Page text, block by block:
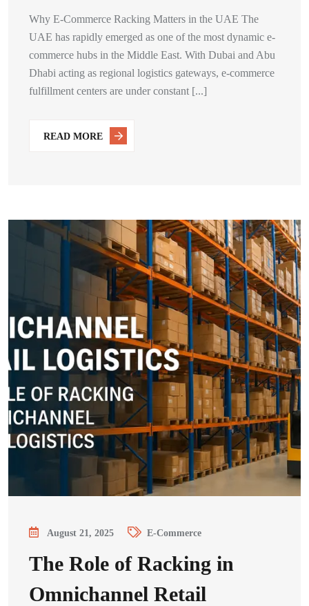
Why E-Commerce Racking Matters in the UAE The
UAE has rapidly emerged as one of the most dynamic e-
commerce hubs in the Middle East. With Dubai and Abu
Dhabi acting as regional logistics gateways, e-commerce
fulfillment centers are under constant [...]
READ MORE
August 21, 2025 E-Commerce
The Role of Racking in
Omnichannel Retail